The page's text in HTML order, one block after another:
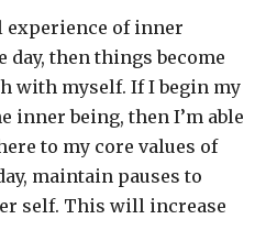
experience of inner
day, then things become
with myself. If I begin my
inner being, then I’m able
to my core values of
maintain pauses to
self. This will increase